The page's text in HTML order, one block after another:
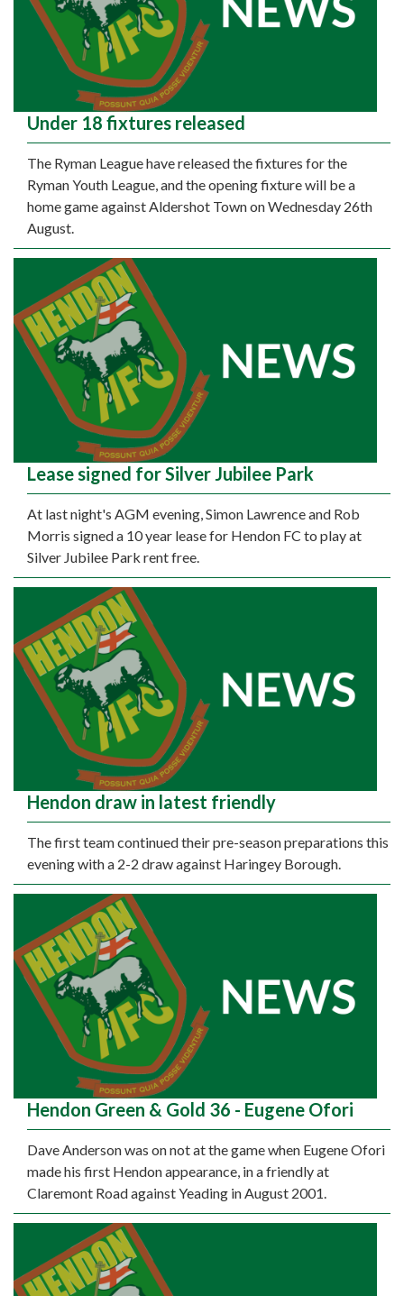
Under 18 fixtures released
The Ryman League have released the fixtures for the
Ryman Youth League, and the opening fixture will be a
home game against Aldershot Town on Wednesday 26th
August.
Lease signed for Silver Jubilee Park
At last night's AGM evening, Simon Lawrence and Rob
Morris signed a 10 year lease for Hendon FC to play at
Silver Jubilee Park rent free.
Hendon draw in latest friendly
The first team continued their pre-season preparations this
evening with a 2-2 draw against Haringey Borough.
Hendon Green & Gold 36 - Eugene Ofori
Dave Anderson was on not at the game when Eugene Ofori
made his first Hendon appearance, in a friendly at
Claremont Road against Yeading in August 2001.